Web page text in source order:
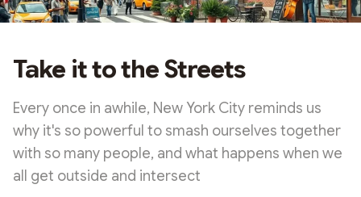
Take it to the Streets
Every once in awhile, New York City reminds us
why it's so powerful to smash ourselves together
with so many people, and what happens when we
all get outside and intersect